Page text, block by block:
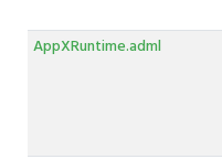
AppXRuntime.adml